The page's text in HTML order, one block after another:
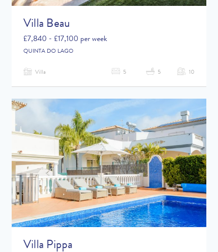
Villa Beau
£7,840 - £17,100 per week
QUINTA DO LAGO
Villa 5 5 10
Villa Pippa